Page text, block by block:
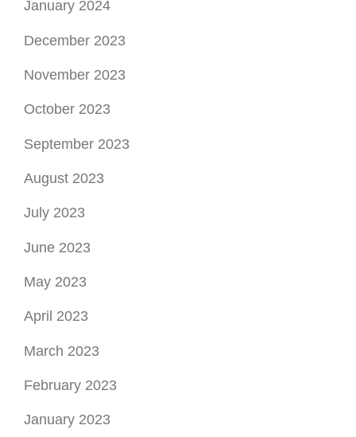
January 2024
December 2023
November 2023
October 2023
September 2023
August 2023
July 2023
June 2023
May 2023
April 2023
March 2023
February 2023
January 2023